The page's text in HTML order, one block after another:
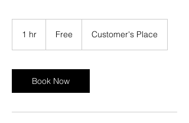
1 hr Free Customer's Place
Book Now